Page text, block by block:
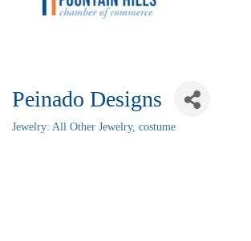
Peinado Designs
Categories
Jewelry: All Other Jewelry, costume